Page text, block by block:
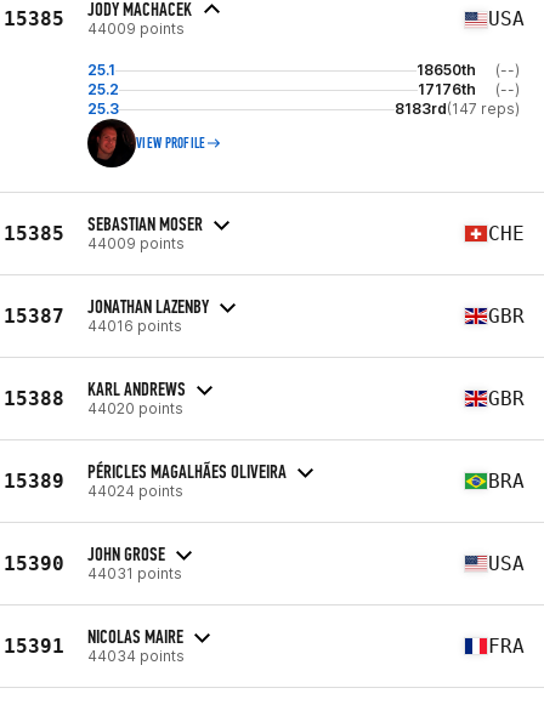
15385 JODY MACHACEK
44009 points USA
25.1 18650th
(--)
25.2
17176th
(--)
25.3
8183rd(147 reps)
VIEW PROFILE
15385 SEBASTIAN MOSER
44009 points CHE
15387 JONATHAN LAZENBY
44016 points GBR
15388 KARL ANDREWS
44020 points GBR
15389 PÉRICLES MAGALHÃES OLIVEIRA
44024 points BRA
15390 JOHN GROSE
44031 points USA
15391 NICOLAS MAIRE
44034 points FRA